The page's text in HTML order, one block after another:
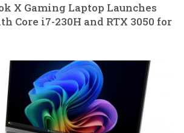
X Gaming Laptop Launches
Core i7-230H and RTX 3050 for